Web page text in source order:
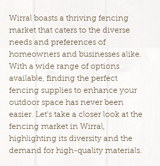
Wirral boasts a thriving fencing
market that caters to the diverse
needs and preferences of
homeowners and businesses alike.
With a wide range of options
available, finding the perfect
fencing supplies to enhance your
outdoor space has never been
easier. Let's take a closer look at the
fencing market in Wirral,
highlighting its diversity and the
demand for high-quality materials.